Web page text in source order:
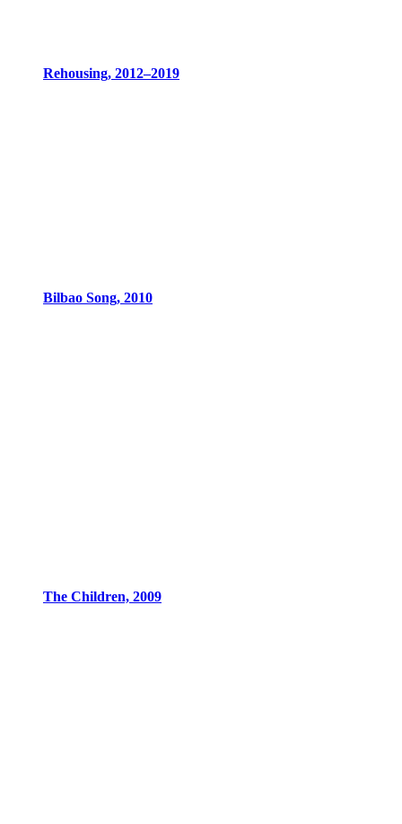
Rehousing, 2012–2019
Bilbao Song, 2010
The Children, 2009